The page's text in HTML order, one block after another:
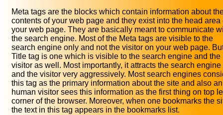
Meta tags are the blocks which contain information about
contents of your web page and they exist into the head area
your web page. They are basically meant to communicate
the search engine. Most of the Meta tags are visible to the
search engine only and not the visitor on your web page.
Title tag is one which is visible to the search engine and the
visitor as well. Most importantly, it attracts the search engine
and the visitor very aggressively. Most search engines
this tag as the primary information about the site and also an
human visitor sees this information as the first thing on top
corner of the browser. Moreover, when one bookmarks the
the text in this tag appears in the bookmarks list.